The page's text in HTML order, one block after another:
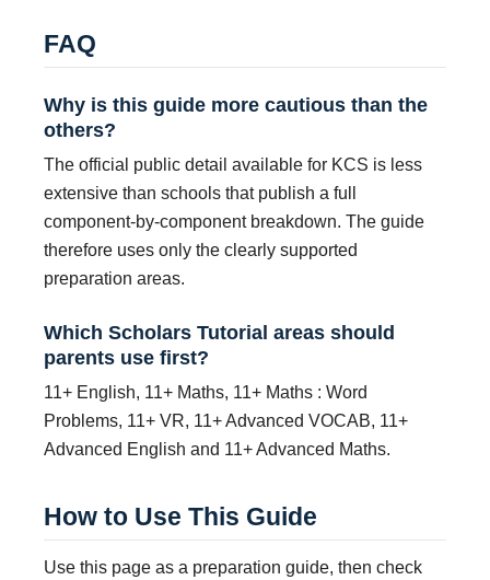
FAQ
Why is this guide more cautious than the
others?
The official public detail available for KCS is less
extensive than schools that publish a full
component-by-component breakdown. The guide
therefore uses only the clearly supported
preparation areas.
Which Scholars Tutorial areas should
parents use first?
11+ English, 11+ Maths, 11+ Maths : Word
Problems, 11+ VR, 11+ Advanced VOCAB, 11+
Advanced English and 11+ Advanced Maths.
How to Use This Guide
Use this page as a preparation guide, then check